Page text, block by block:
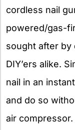
cordless nail
powered/gas-
sought after by
DIY’ers alike.
nail in an
and do so
air